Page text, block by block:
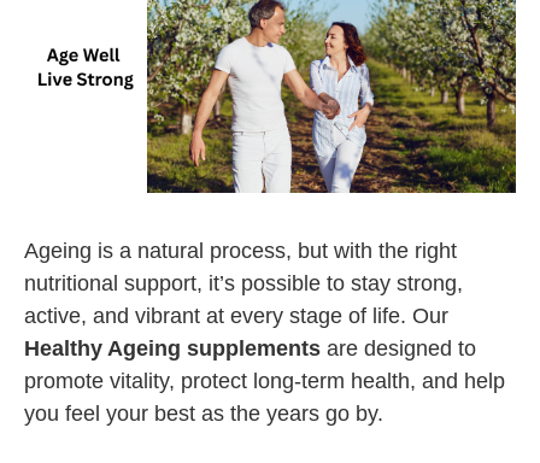
Ageing is a natural process, but with the right
nutritional support, it’s possible to stay strong,
active, and vibrant at every stage of life. Our
Healthy Ageing supplements are designed to
promote vitality, protect long-term health, and help
you feel your best as the years go by.